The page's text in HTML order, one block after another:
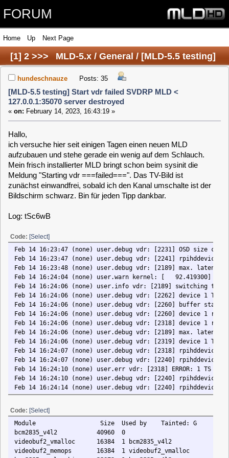
FORUM
[1]2 >>> MLD-5.x / General / [MLD-5.5 testing]
Start vdr failed SVDRP MLD < 127.0.0.1:35070
server destroyed
hundeschnauze Posts: 35
[MLD-5.5 testing] Start vdr failed SVDRP MLD <
on:February 14, 2023, 16:43:19 »
Hallo,
ich versuche hier seit einigen Tagen einen neuen MLD
Mein frisch installierter MLD bringt schon beim sysinit die
Meldung "Starting vdr ===failed===". Das TV-Bild ist
zunächst einwandfrei, sobald ich den Kanal umschalte ist der
Bildschirm schwarz. Bin für jeden Tipp dankbar.
Log: tSc6wB
Code:[Select]
Feb 14 16:23:47 (none) user.debug vdr: [2241] rpihddevice: cOvgThread()
Feb 14 16:24:06 (none) user.info vdr: [2189] switching to channel 1
Feb 14 16:24:06 (none) user.debug vdr: [2262] device 1 TS buffer thread
Feb 14 16:24:06 (none) user.debug vdr: [2260] buffer stats: 251168 (1%)
Feb 14 16:24:06 (none) user.debug vdr: [2260] device 1 receiver thread
Feb 14 16:24:06 (none) user.debug vdr: [2318] device 1 receiver thread
Feb 14 16:24:06 (none) user.debug vdr: [2189] max. latency time 2
Feb 14 16:24:06 (none) user.debug vdr: [2319] device 1 TS buffer
Feb 14 16:24:07 (none) user.debug vdr: [2318] rpihddevice: set video
Feb 14 16:24:07 (none) user.debug vdr: [2240] rpihddevice: set HDMI
Feb 14 16:24:10 (none) user.err vdr: [2318] ERROR: 1 TS packet(s) not
Feb 14 16:24:10 (none) user.debug vdr: [2240] rpihddevice: set HDMI
Feb 14 16:24:14 (none) user.debug vdr: [2240] rpihddevice: set HDMI
Feb 14 16:24:17 (none) user.debug vdr: [2240] rpihddevice: set HDMI
Feb 14 16:24:21 (none) user.debug vdr: [2240] rpihddevice: set HDMI
Feb 14 16:24:25 (none) user.debug vdr: [2240] rpihddevice: set HDMI
Feb 14 16:24:29 (none) user.debug vdr: [2240] rpihddevice: set HDMI
Feb 14 16:24:32 (none) user.debug vdr: [2240] rpihddevice: set HDMI
Feb 14 16:24:36 (none) user.debug vdr: [2240] rpihddevice: set HDMI
Feb 14 16:24:40 (none) user.debug vdr: [2240] rpihddevice: set HDMI
Feb 14 16:24:43 (none) user.debug vdr: [2240] rpihddevice: set HDMI
Feb 14 16:24:47 (none) user.debug vdr: [2240] rpihddevice: set HDMI
Feb 14 16:24:49 (none) user.debug vdr: [2261] SVDRP MLD >
Feb 14 16:24:51 (none) user.info vdr: [2261] SVDRP MLD <
Feb 14 16:24:51 (none) user.debug vdr: [2261] SVDRP MLD <
Feb 14 16:24:51 (none) user.debug vdr: [2240] rpihddevice: set HDMI
Feb 14 16:24:55 (none) user.debug vdr: [2240] rpihddevice: set HDMI
Feb 14 16:24:58 (none) user.debug vdr: [2240] rpihddevice: set HDMI
Feb 14 16:25:02 (none) user.debug vdr: [2240] rpihddevice: set HDMI
Code:[Select]
Module Size Used by Tainted: G
bcm2835_v4l2 40960 0
videobuf2_vmalloc 16384 1 bcm2835_v4l2
videobuf2_memops 16384 1 videobuf2_vmalloc
bcm2835_mmal_vchiq 28672 1 bcm2835_v4l2
videobuf2_v4l2 32768 1 bcm2835_v4l2
mc 45056 3 videobuf2_v4l2,videobuf2_common,videodev
vc_sm_cma 28672 1 bcm2835_mmal_vchiq
uinput 20480 2
gpio_ir_recv 16384 0
brcmfmac 323584 0
cfg80211 729088 1 brcmfmac